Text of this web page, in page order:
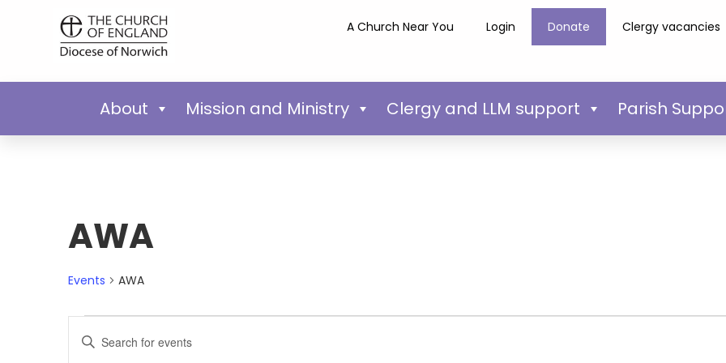
A Church Near You Login Donate Clergy vacancies
About Mission and Ministry Clergy and LLM support Parish
AWA
Events AWA
Events
Enter
Keyword.